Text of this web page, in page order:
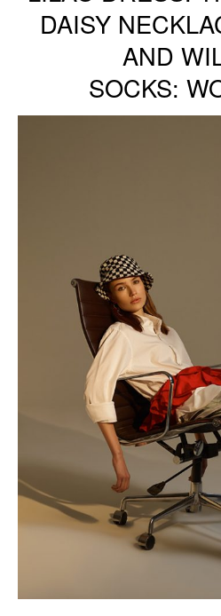
DAISY
AND
SOCKS: